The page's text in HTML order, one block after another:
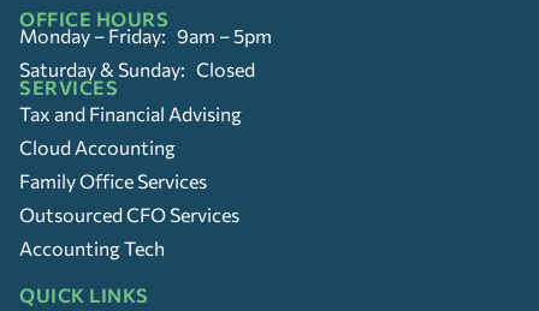
OFFICE HOURS
Monday – Friday: 9am – 5pm
Saturday & Sunday: Closed
SERVICES
Tax and Financial Advising
Cloud Accounting
Family Office Services
Outsourced CFO Services
Accounting Tech
QUICK LINKS